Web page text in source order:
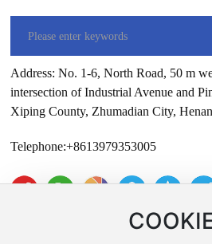
Address: No. 1-6, North Road, 50 m
intersection of Industrial Avenue and
Xiping County, Zhumadian City,
Telephone:+8613979353005